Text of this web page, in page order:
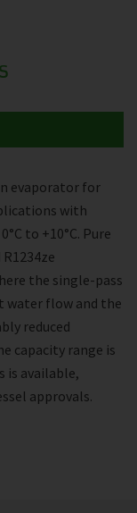
evaporator for
with
to +10°C. Pure
the single-pass
water flow and the
reduced
capacity range is
is available,
approvals.